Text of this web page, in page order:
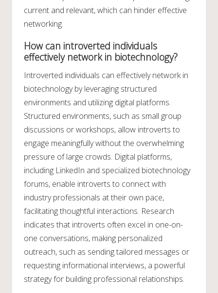
current and relevant, which can hinder effective
networking.
How can introverted individuals
effectively network in biotechnology?
Introverted individuals can effectively network in
biotechnology by leveraging structured
environments and utilizing digital platforms.
Structured environments, such as small group
discussions or workshops, allow introverts to
engage meaningfully without the overwhelming
pressure of large crowds. Digital platforms,
including LinkedIn and specialized biotechnology
forums, enable introverts to connect with
industry professionals at their own pace,
facilitating thoughtful interactions. Research
indicates that introverts often excel in one-on-
one conversations, making personalized
outreach, such as sending tailored messages or
requesting informational interviews, a powerful
strategy for building professional relationships.